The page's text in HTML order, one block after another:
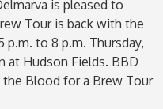
is pleased to
Tour is back with the
p.m. to 8 p.m. Thursday,
at Hudson Fields. BBD
Blood for a Brew Tour